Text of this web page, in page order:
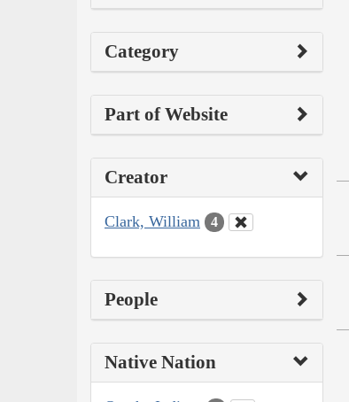
Category
Part of Website
Creator
Clark, William 4
People
Native Nation